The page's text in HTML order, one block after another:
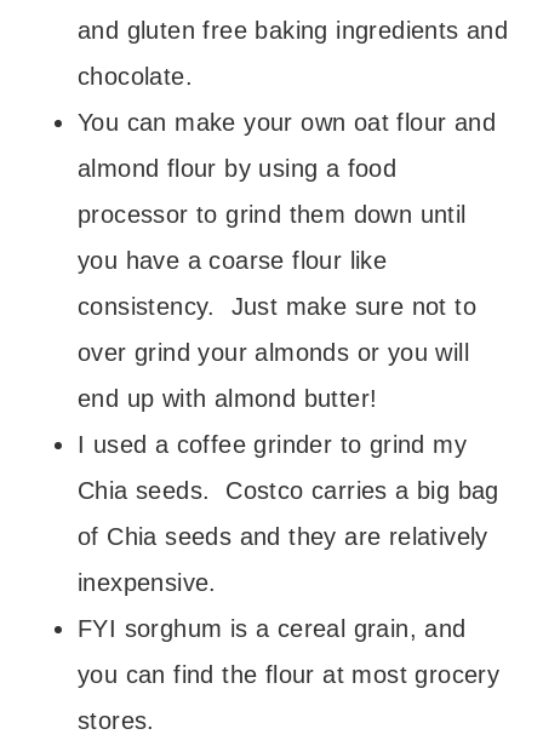
and gluten free baking ingredients and
chocolate.
You can make your own oat flour and
almond flour by using a food
processor to grind them down until
you have a coarse flour like
consistency. Just make sure not to
over grind your almonds or you will
end up with almond butter!
I used a coffee grinder to grind my
Chia seeds. Costco carries a big bag
of Chia seeds and they are relatively
inexpensive.
FYI sorghum is a cereal grain, and
you can find the flour at most grocery
stores.